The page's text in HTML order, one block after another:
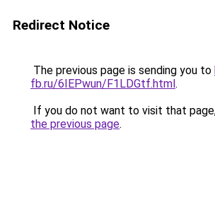
Redirect Notice
The previous page is sending you to
fb.ru/6IEPwun/F1LDGtf.html.
If you do not want to visit that
the previous page.